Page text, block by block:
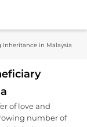
50
Inheritance in Malaysia
of love and
number of